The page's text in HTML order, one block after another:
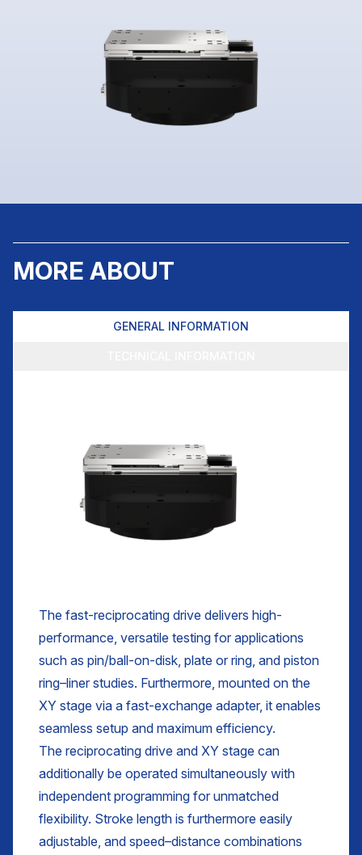
MORE ABOUT
GENERAL INFORMATION
The fast-reciprocating drive delivers high-
performance, versatile testing for applications
such as pin/ball-on-disk, plate or ring, and piston
ring–liner studies. Furthermore, mounted on the
XY stage via a fast-exchange adapter, it enables
seamless setup and maximum efficiency.
The reciprocating drive and XY stage can
additionally be operated simultaneously with
independent programming for unmatched
flexibility. Stroke length is furthermore easily
adjustable, and speed–distance combinations